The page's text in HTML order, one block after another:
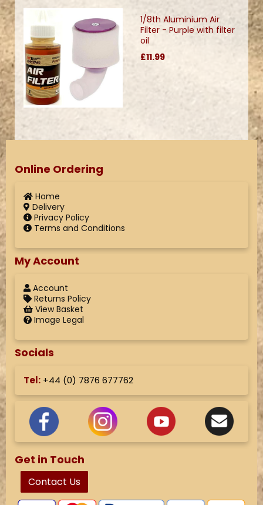
1/8th Aluminium Air
Filter - Purple with filter
oil
£11.99
Online Ordering
Home
Delivery
Privacy Policy
Terms and Conditions
My Account
Account
Returns Policy
View Basket
Image Legal
Socials
Tel: +44 (0) 7876 677762
Get in Touch
Contact Us